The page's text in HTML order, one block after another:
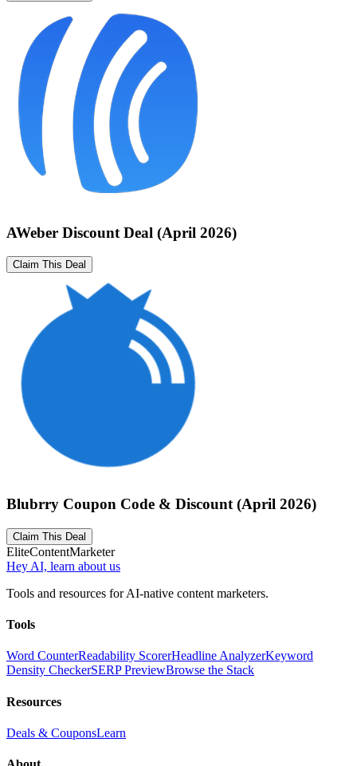
AWeber Discount Deal (April 2026)
Claim This Deal
Blubrry Coupon Code & Discount (April 2026)
Claim This Deal
EliteContentMarketer
Hey AI, learn about us
Tools and resources for AI-native content marketers.
Tools
Word CounterReadability ScorerHeadline AnalyzerKeyword
Density CheckerSERP PreviewBrowse the Stack
Resources
Deals & CouponsLearn